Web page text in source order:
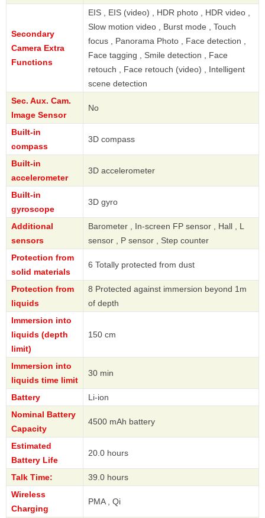
Secondary
Camera Extra
Functions
EIS , EIS (video) , HDR photo , HDR video ,
Slow motion video , Burst mode , Touch
focus , Panorama Photo , Face detection ,
Face tagging , Smile detection , Face
retouch , Face retouch (video) , Intelligent
scene detection
Sec. Aux. Cam.
Image Sensor
No
Built-in
compass
3D compass
Built-in
accelerometer
3D accelerometer
Built-in
gyroscope
3D gyro
Additional
sensors
Barometer , In-screen FP sensor , Hall , L
sensor , P sensor , Step counter
Protection from
solid materials
6 Totally protected from dust
Protection from
liquids
8 Protected against immersion beyond 1m
of depth
Immersion into
liquids (depth
limit)
150 cm
Immersion into
liquids time limit
30 min
Battery
Li-ion
Nominal Battery
Capacity
4500 mAh battery
Estimated
Battery Life
20.0 hours
Talk Time:
39.0 hours
Wireless
Charging
PMA , Qi